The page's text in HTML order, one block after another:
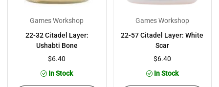
Games Workshop
22-32 Citadel Layer:
Ushabti Bone
$6.40
In Stock
Games Workshop
22-57 Citadel Layer: White
Scar
$6.40
In Stock